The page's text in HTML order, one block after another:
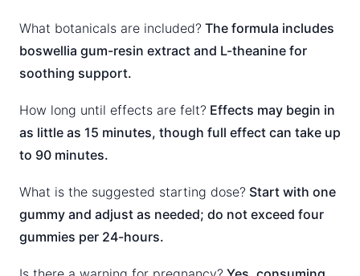
What botanicals are included? The formula includes
boswellia gum-resin extract and L-theanine for
soothing support.
How long until effects are felt? Effects may begin in
as little as 15 minutes, though full effect can take up
to 90 minutes.
What is the suggested starting dose? Start with one
gummy and adjust as needed; do not exceed four
gummies per 24-hours.